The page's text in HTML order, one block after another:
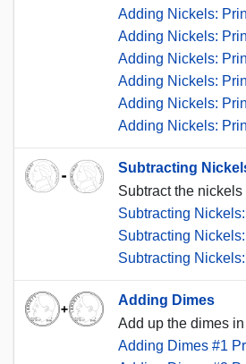
Adding Nickels:
Adding Nickels:
Adding Nickels:
Adding Nickels:
Adding Nickels:
Adding Nickels:
Subtracting
Subtract the
Subtracting
Subtracting
Subtracting
Adding Dimes
Add up the dimes
Adding Dimes #1